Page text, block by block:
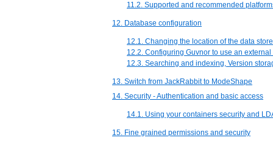
11.2. Supported and recommended
12. Database configuration
12.1. Changing the location of the data store
12.2. Configuring Guvnor to use an external
12.3. Searching and indexing, Version
13. Switch from JackRabbit to ModeShape
14. Security - Authentication and basic access
14.1. Using your containers security and
15. Fine grained permissions and security